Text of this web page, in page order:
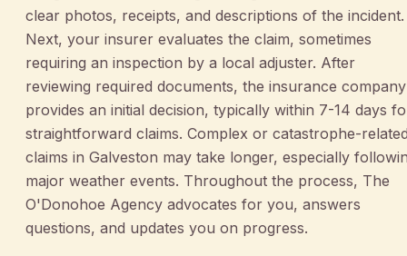
clear photos, receipts, and descriptions of the incident.
Next, your insurer evaluates the claim, sometimes
requiring an inspection by a local adjuster. After
reviewing required documents, the insurance company
provides an initial decision, typically within 7-14 days
straightforward claims. Complex or catastrophe-
claims in Galveston may take longer, especially
major weather events. Throughout the process, The
O'Donohoe Agency advocates for you, answers
questions, and updates you on progress.